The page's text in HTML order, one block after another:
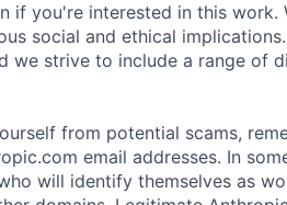
if you're interested in this work.
social and ethical
we strive to include a range of
from potential scams,
email addresses. In
will identify themselves as